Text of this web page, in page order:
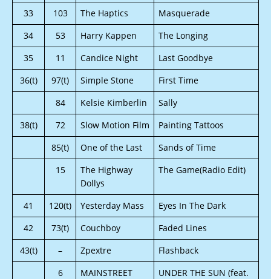
33
103 The Haptics
Masquerade
34
53 Harry Kappen
The Longing
35
11 Candice Night
Last Goodbye
36(t)
97(t) Simple Stone
First Time
84
Kelsie Kimberlin
Sally
38(t)
72 Slow Motion Film
Painting Tattoos
85(t)
One of the Last
Sands of Time
15
The Highway
Dollys
The Game(Radio Edit)
41 120(t) Yesterday Mass
Eyes In The Dark
42
73(t) Couchboy
Faded Lines
43(t)
– Zpextre
Flashback
6
MAINSTREET
UNDER THE SUN (feat.